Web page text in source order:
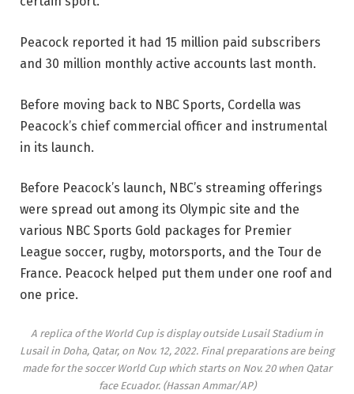
Peacock reported it had 15 million paid subscribers
and 30 million monthly active accounts last month.
Before moving back to NBC Sports, Cordella was
Peacock’s chief commercial officer and instrumental
in its launch.
Before Peacock’s launch, NBC’s streaming offerings
were spread out among its Olympic site and the
various NBC Sports Gold packages for Premier
League soccer, rugby, motorsports, and the Tour de
France. Peacock helped put them under one roof and
one price.
A replica of the World Cup is display outside Lusail Stadium in
Lusail in Doha, Qatar, on Nov. 12, 2022. Final preparations are being
made for the soccer World Cup which starts on Nov. 20 when Qatar
face Ecuador. (Hassan Ammar/AP)